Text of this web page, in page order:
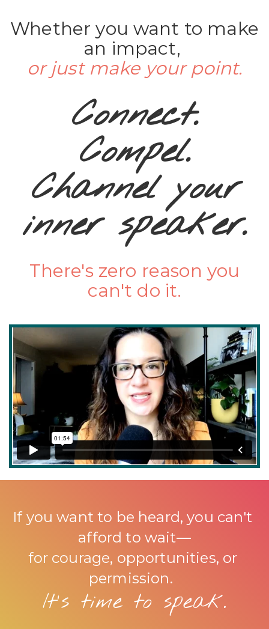
Whether you want to make
an impact,
or just make your point.
Connect.
Compel.
Channel your
inner speaker.
There's zero reason you
can't do it.
If you want to be heard, you can't
afford to wait—
for courage, opportunities, or
permission.
It's time to speak.